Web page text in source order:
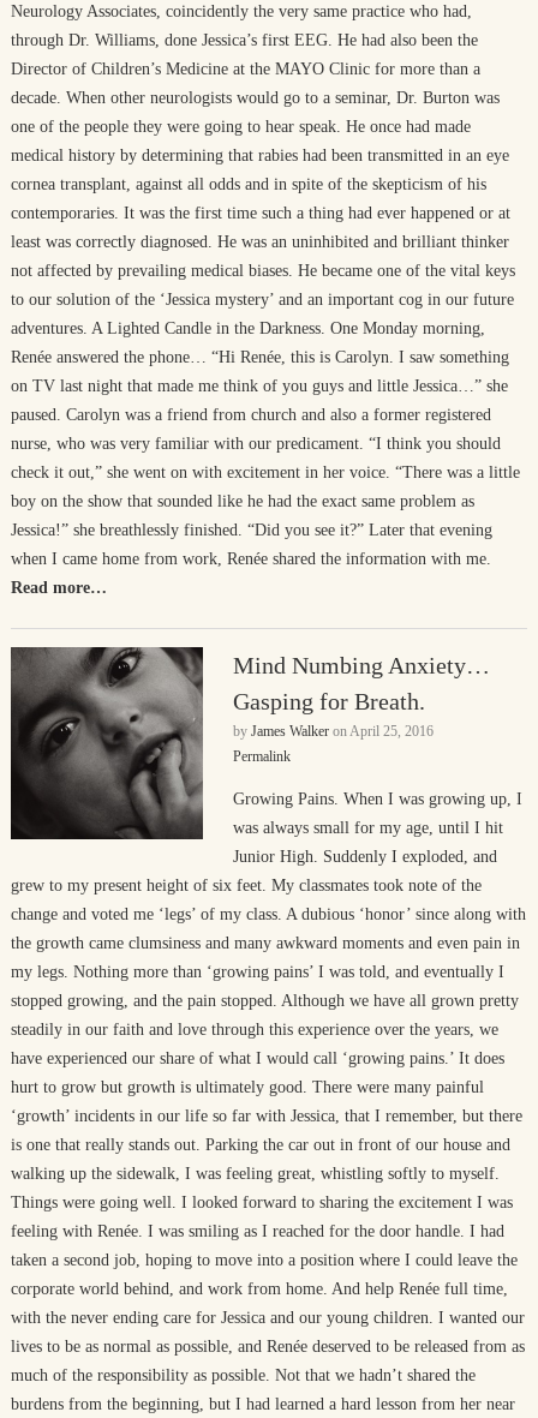
Neurology Associates, coincidently the very same practice who had,
through Dr. Williams, done Jessica’s first EEG. He had also been the
Director of Children’s Medicine at the MAYO Clinic for more than a
decade. When other neurologists would go to a seminar, Dr. Burton was
one of the people they were going to hear speak. He once had made
medical history by determining that rabies had been transmitted in an eye
cornea transplant, against all odds and in spite of the skepticism of his
contemporaries. It was the first time such a thing had ever happened or at
least was correctly diagnosed. He was an uninhibited and brilliant thinker
not affected by prevailing medical biases. He became one of the vital keys
to our solution of the ‘Jessica mystery’ and an important cog in our future
adventures. A Lighted Candle in the Darkness. One Monday morning,
Renée answered the phone… “Hi Renée, this is Carolyn. I saw something
on TV last night that made me think of you guys and little Jessica…” she
paused. Carolyn was a friend from church and also a former registered
nurse, who was very familiar with our predicament. “I think you should
check it out,” she went on with excitement in her voice. “There was a little
boy on the show that sounded like he had the exact same problem as
Jessica!” she breathlessly finished. “Did you see it?” Later that evening
when I came home from work, Renée shared the information with me.
Read more…
Mind Numbing Anxiety…
Gasping for Breath.
by James WalkeronApril 25, 2016
Permalink
Growing Pains. When I was growing up, I
was always small for my age, until I hit
Junior High. Suddenly I exploded, and
grew to my present height of six feet. My classmates took note of the
change and voted me ‘legs’ of my class. A dubious ‘honor’ since along with
the growth came clumsiness and many awkward moments and even pain in
my legs. Nothing more than ‘growing pains’ I was told, and eventually I
stopped growing, and the pain stopped. Although we have all grown pretty
steadily in our faith and love through this experience over the years, we
have experienced our share of what I would call ‘growing pains.’ It does
hurt to grow but growth is ultimately good. There were many painful
‘growth’ incidents in our life so far with Jessica, that I remember, but there
is one that really stands out. Parking the car out in front of our house and
walking up the sidewalk, I was feeling great, whistling softly to myself.
Things were going well. I looked forward to sharing the excitement I was
feeling with Renée. I was smiling as I reached for the door handle. I had
taken a second job, hoping to move into a position where I could leave the
corporate world behind, and work from home. And help Renée full time,
with the never ending care for Jessica and our young children. I wanted our
lives to be as normal as possible, and Renée deserved to be released from as
much of the responsibility as possible. Not that we hadn’t shared the
burdens from the beginning, but I had learned a hard lesson from her near